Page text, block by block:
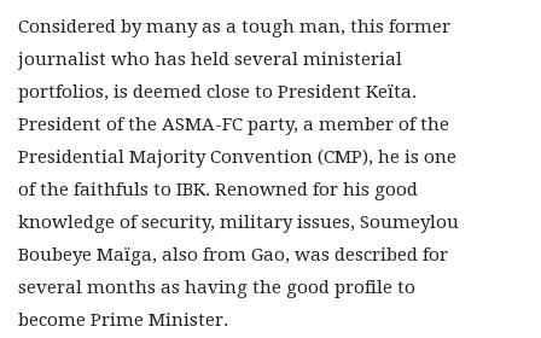
Considered by many as a tough man, this former
journalist who has held several ministerial
portfolios, is deemed close to President Keïta.
President of the ASMA-FC party, a member of the
Presidential Majority Convention (CMP), he is one
of the faithfuls to IBK. Renowned for his good
knowledge of security, military issues, Soumeylou
Boubeye Maïga, also from Gao, was described for
several months as having the good profile to
become Prime Minister.